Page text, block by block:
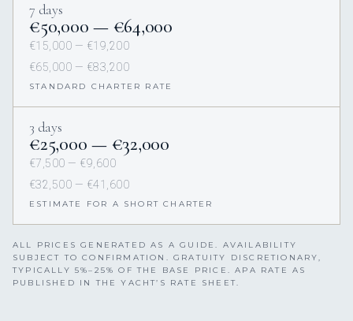
7 days
€50,000 — €64,000
€15,000 — €19,200
€65,000 — €83,200
STANDARD CHARTER RATE
3 days
€25,000 — €32,000
€7,500 — €9,600
€32,500 — €41,600
ESTIMATE FOR A SHORT CHARTER
ALL PRICES GENERATED AS A GUIDE. AVAILABILITY
SUBJECT TO CONFIRMATION. GRATUITY DISCRETIONARY,
TYPICALLY 5%–25% OF THE BASE PRICE. APA RATE AS
PUBLISHED IN THE YACHT’S RATE SHEET.